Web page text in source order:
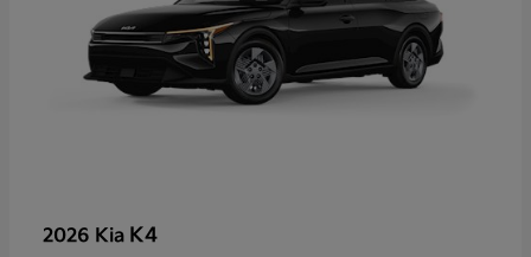
2026 Kia K4